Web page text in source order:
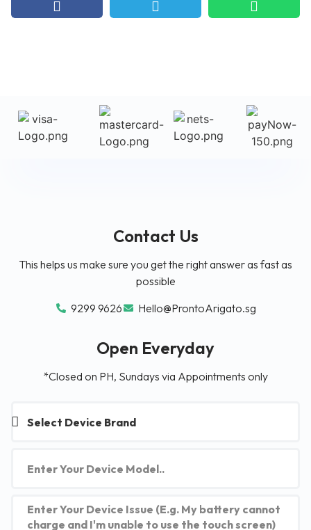
Contact Us
This helps us make sure you get the right answer as fast as
possible
9299 9626
Hello@ProntoArigato.sg
Open Everyday
*Closed on PH, Sundays via Appointments only